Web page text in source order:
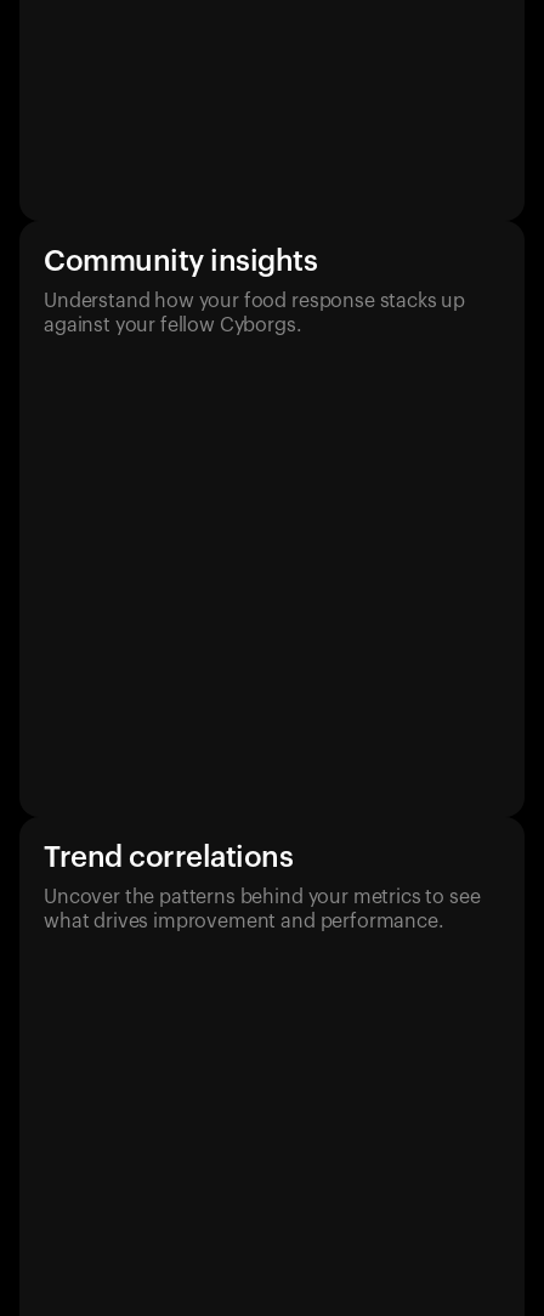
Community insights
Understand how your food response stacks up
against your fellow Cyborgs.
Trend correlations
Uncover the patterns behind your metrics to see
what drives improvement and performance.